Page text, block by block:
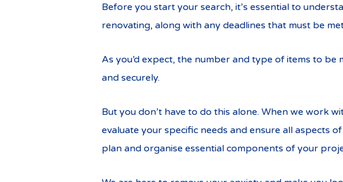
Before you start your search, it’s essential to
renovating, along with any deadlines that must be
As you’d expect, the number and type of items to be
and securely.
But you don’t have to do this alone. When we work
evaluate your specific needs and ensure all aspects
plan and organise essential components of your